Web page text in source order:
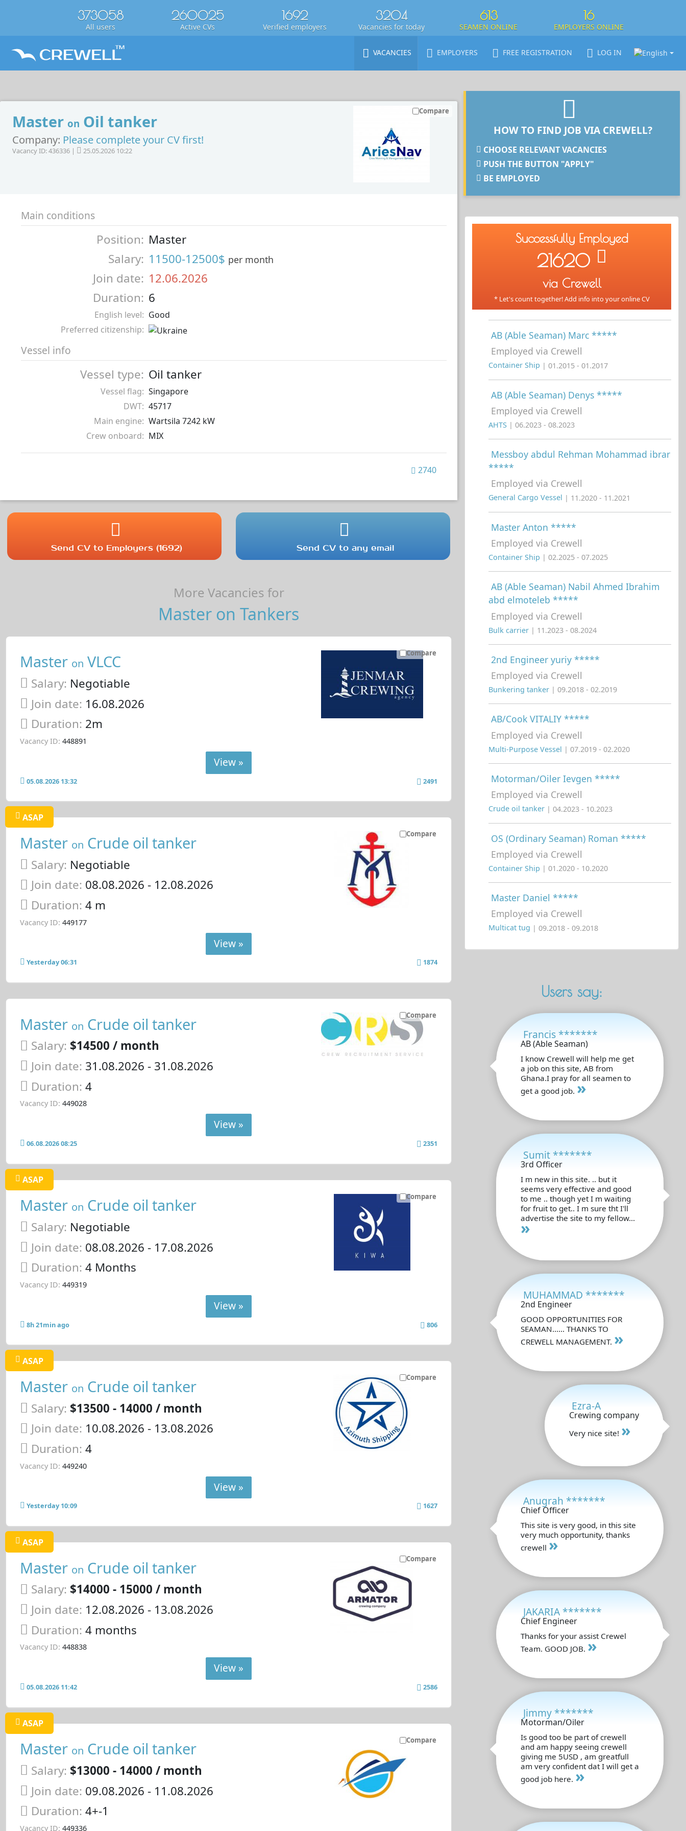
373058
All users
260025
Active CVs
1692
Verified employers
3204
Vacancies for today
613
SEAMEN ONLINE
16
EMPLOYERS ONLINE
VACANCIES EMPLOYERS FREE REGISTRATION LOG IN
Master on Oil tanker
Company: Please complete your CV first!
Vacancy ID: 436336 | 25.05.2026 10:22
Compare
Main conditions
Position: Master
Salary: 11500-12500$ per month
Join date: 12.06.2026
Duration: 6
English level: Good
Preferred citizenship:
Vessel info
Vessel type: Oil tanker
Vessel flag: Singapore
DWT: 45717
Main engine: Wartsila 7242 kW
Crew onboard: MIX
2740
Send CV to Employers (1692) Send CV to any email
More Vacancies for
Master on Tankers
Compare
Master on VLCC
Salary: Negotiable
Join date: 16.08.2026
Duration: 2m
Vacancy ID: 448891
View »
05.08.2026 13:32 2491
Compare
ASAP
Master on Crude oil tanker
Salary: Negotiable
Join date: 08.08.2026 - 12.08.2026
Duration: 4 m
Vacancy ID: 449177
View »
Yesterday 06:31 1874
Compare
Master on Crude oil tanker
Salary: $14500 / month
Join date: 31.08.2026 - 31.08.2026
Duration: 4
Vacancy ID: 449028
View »
06.08.2026 08:25 2351
Compare
ASAP
Master on Crude oil tanker
Salary: Negotiable
Join date: 08.08.2026 - 17.08.2026
Duration: 4 Months
Vacancy ID: 449319
View »
8h 21min ago 806
Compare
ASAP
Master on Crude oil tanker
Salary: $13500 - 14000 / month
Join date: 10.08.2026 - 13.08.2026
Duration: 4
Vacancy ID: 449240
View »
Yesterday 10:09 1627
Compare
ASAP
Master on Crude oil tanker
Salary: $14000 - 15000 / month
Join date: 12.08.2026 - 13.08.2026
Duration: 4 months
Vacancy ID: 448838
View »
05.08.2026 11:42 2586
Compare
ASAP
Master on Crude oil tanker
Salary: $13000 - 14000 / month
Join date: 09.08.2026 - 11.08.2026
Duration: 4+-1
Vacancy ID: 449336
HOW TO FIND JOB VIA CREWELL?
CHOOSE RELEVANT VACANCIES
PUSH THE BUTTON "APPLY"
BE EMPLOYED
Successfully Employed
21620
via Crewell
* Let's count together! Add info into your online CV
AB (Able Seaman) Marc *****
Employed via Crewell
Container Ship | 01.2015 - 01.2017
AB (Able Seaman) Denys *****
Employed via Crewell
AHTS | 06.2023 - 08.2023
Messboy abdul Rehman Mohammad ibrar
*****
Employed via Crewell
General Cargo Vessel | 11.2020 - 11.2021
Master Anton *****
Employed via Crewell
Container Ship | 02.2025 - 07.2025
AB (Able Seaman) Nabil Ahmed Ibrahim
abd elmoteleb *****
Employed via Crewell
Bulk carrier | 11.2023 - 08.2024
2nd Engineer yuriy *****
Employed via Crewell
Bunkering tanker | 09.2018 - 02.2019
AB/Cook VITALIY *****
Employed via Crewell
Multi-Purpose Vessel | 07.2019 - 02.2020
Motorman/Oiler Ievgen *****
Employed via Crewell
Crude oil tanker | 04.2023 - 10.2023
OS (Ordinary Seaman) Roman *****
Employed via Crewell
Container Ship | 01.2020 - 10.2020
Master Daniel *****
Employed via Crewell
Multicat tug | 09.2018 - 09.2018
Users say:
Francis *******
AB (Able Seaman)
I know Crewell will help me get
a job on this site, AB from
Ghana.I pray for all seamen to
get a good job. »
Sumit *******
3rd Officer
I m new in this site. .. but it
seems very effective and good
to me .. though yet I m waiting
for fruit to get.. I m sure tht I'll
advertise the site to my fellow...
»
MUHAMMAD *******
2nd Engineer
GOOD OPPORTUNITIES FOR
SEAMAN...... THANKS TO
CREWELL MANAGEMENT. »
Ezra-A
Crewing company
Very nice site! »
Anugrah *******
Chief Officer
This site is very good, in this site
very much opportunity, thanks
crewell »
JAKARIA *******
Chief Engineer
Thanks for your assist Crewel
Team. GOOD JOB. »
Jimmy *******
Motorman/Oiler
Is good too be part of crewell
and am happy seeing crewell
giving me 5USD , am greatfull
am very confident dat I will get a
good job here. »